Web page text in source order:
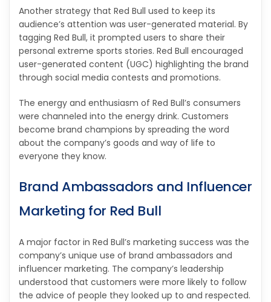
Another strategy that Red Bull used to keep its
audience’s attention was user-generated material. By
tagging Red Bull, it prompted users to share their
personal extreme sports stories. Red Bull encouraged
user-generated content (UGC) highlighting the brand
through social media contests and promotions.
The energy and enthusiasm of Red Bull’s consumers
were channeled into the energy drink. Customers
become brand champions by spreading the word
about the company’s goods and way of life to
everyone they know.
Brand Ambassadors and Influencer
Marketing for Red Bull
A major factor in Red Bull’s marketing success was the
company’s unique use of brand ambassadors and
influencer marketing. The company’s leadership
understood that customers were more likely to follow
the advice of people they looked up to and respected.